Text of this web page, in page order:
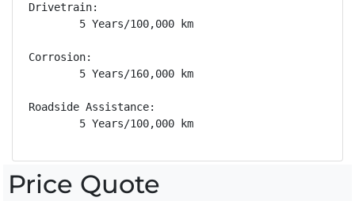
Drivetrain:
        5 Years/100,000 km
Corrosion:
        5 Years/160,000 km
Roadside Assistance:
        5 Years/100,000 km
Price Quote